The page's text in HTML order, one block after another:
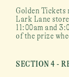
Golden Tickets
Lark Lane
11:00am and
of the prize
SECTION 4 -